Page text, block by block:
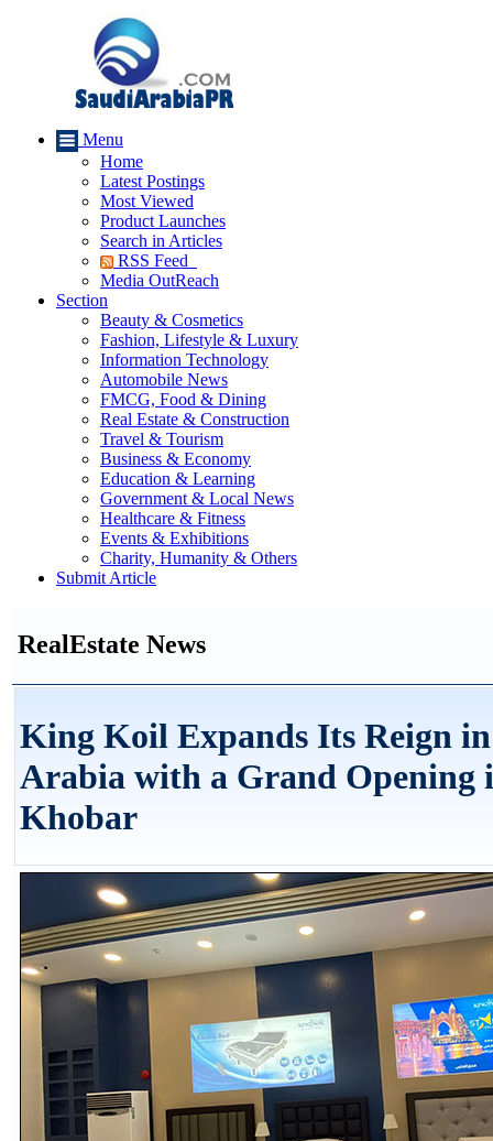
Menu
Home
Latest Postings
Most Viewed
Product Launches
Search in Articles
RSS Feed
Media OutReach
Section
Beauty & Cosmetics
Fashion, Lifestyle & Luxury
Information Technology
Automobile News
FMCG, Food & Dining
Real Estate & Construction
Travel & Tourism
Business & Economy
Education & Learning
Government & Local News
Healthcare & Fitness
Events & Exhibitions
Charity, Humanity & Others
Submit Article
RealEstate News
King Koil Expands Its Reign
Arabia with a Grand Opening
Khobar